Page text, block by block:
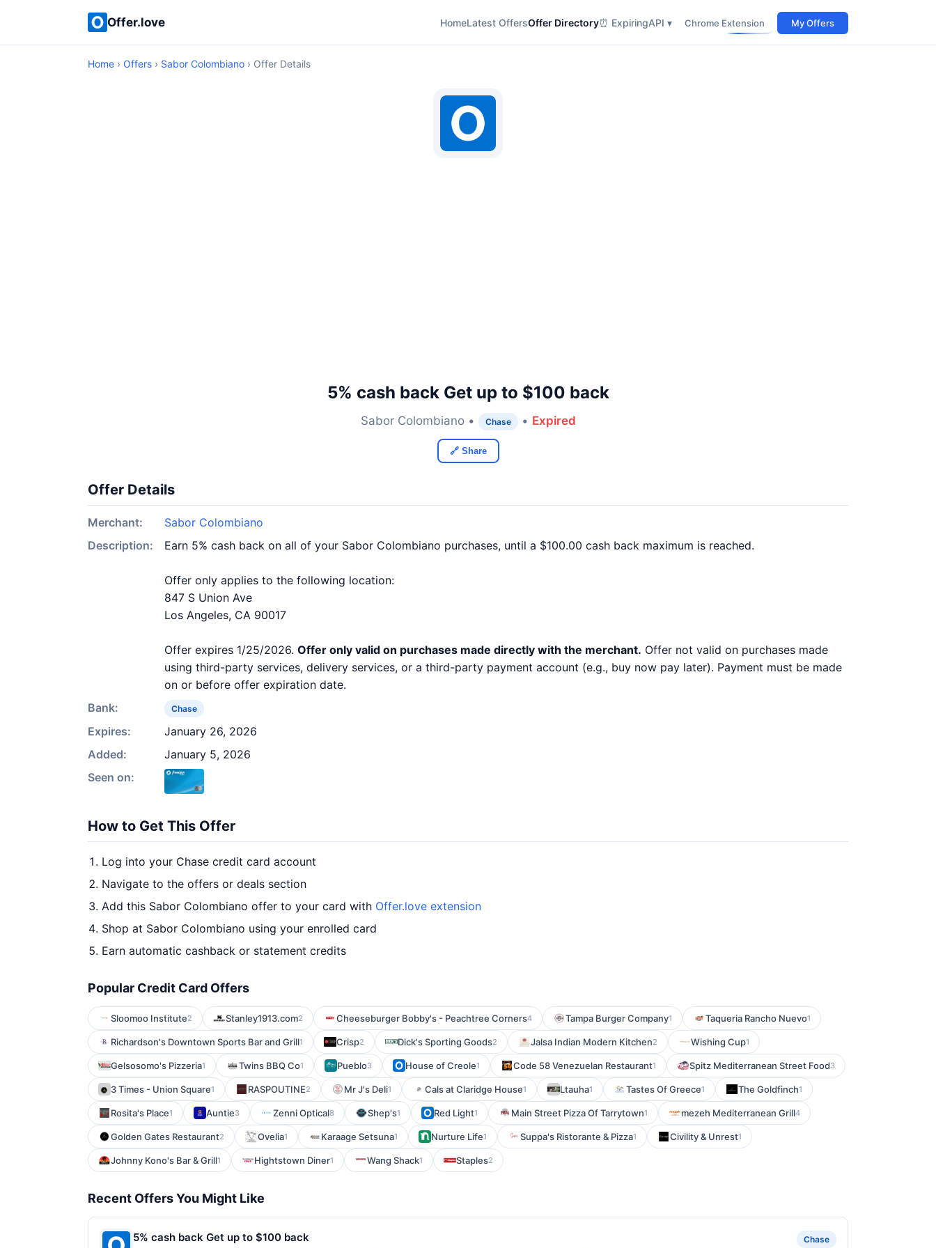
Offer.love HomeLatest OffersOffer Directory⏰ ExpiringAPI ▾ Chrome Extension My Offers
Home › Offers › Sabor Colombiano › Offer Details
5% cash back Get up to $100 back
Sabor Colombiano • Chase • Expired
🔗 Share
Offer Details
Merchant:
Sabor Colombiano
Description:
Earn 5% cash back on all of your Sabor Colombiano purchases, until a $100.00 cash back maximum is reached.
Offer only applies to the following location:
847 S Union Ave
Los Angeles, CA 90017
Offer expires 1/25/2026. Offer only valid on purchases made directly with the merchant. Offer not valid on purchases made
using third-party services, delivery services, or a third-party payment account (e.g., buy now pay later). Payment must be made
on or before offer expiration date.
Bank:
Chase
Expires:
January 26, 2026
Added:
January 5, 2026
Seen on:
How to Get This Offer
Log into your Chase credit card account
Navigate to the offers or deals section
Add this Sabor Colombiano offer to your card with Offer.love extension
Shop at Sabor Colombiano using your enrolled card
Earn automatic cashback or statement credits
Popular Credit Card Offers
Sloomoo Institute2 Stanley1913.com2 Cheeseburger Bobby's - Peachtree Corners4 Tampa Burger Company1 Taqueria Rancho Nuevo1
Richardson's Downtown Sports Bar and Grill1 Crisp2 Dick's Sporting Goods2 Jalsa Indian Modern Kitchen2 Wishing Cup1
Gelsosomo's Pizzeria1 Twins BBQ Co1 Pueblo3 House of Creole1 Code 58 Venezuelan Restaurant1 Spitz Mediterranean Street Food3
3 Times - Union Square1 RASPOUTINE2 Mr J's Deli1 Cals at Claridge House1 Ltauha1 Tastes Of Greece1 The Goldfinch1
Rosita's Place1 Auntie3 Zenni Optical8 Shep's1 Red Light1 Main Street Pizza Of Tarrytown1 mezeh Mediterranean Grill4
Golden Gates Restaurant2 Ovelia1 Karaage Setsuna1 Nurture Life1 Suppa's Ristorante & Pizza1 Civility & Unrest1
Johnny Kono's Bar & Grill1 Hightstown Diner1 Wang Shack1 Staples2
Recent Offers You Might Like
5% cash back Get up to $100 back Chase